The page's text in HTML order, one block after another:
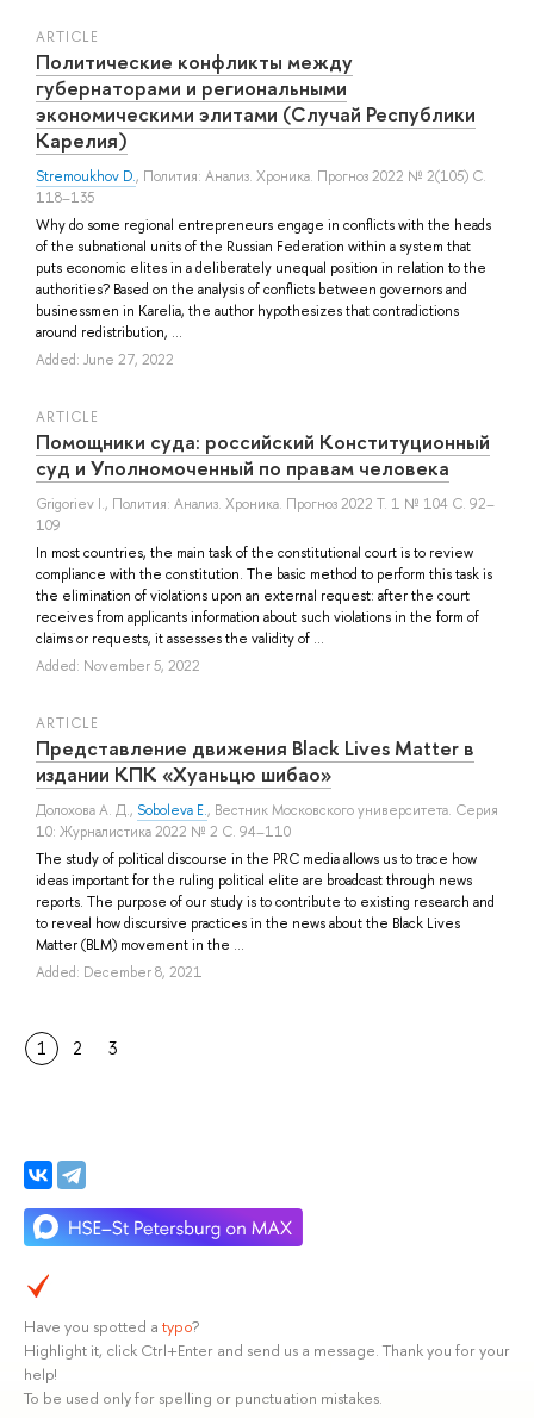
ARTICLE
Политические конфликты между
губернаторами и региональными
экономическими элитами (Случай Республики
Карелия)
Stremoukhov D., Полития: Анализ. Хроника. Прогноз 2022 № 2(105) С.
118–135
Why do some regional entrepreneurs engage in conflicts with the heads
of the subnational units of the Russian Federation within a system that
puts economic elites in a deliberately unequal position in relation to the
authorities? Based on the analysis of conflicts between governors and
businessmen in Karelia, the author hypothesizes that contradictions
around redistribution, ...
Added: June 27, 2022
ARTICLE
Помощники суда: российский Конституционный
суд и Уполномоченный по правам человека
Grigoriev I., Полития: Анализ. Хроника. Прогноз 2022 Т. 1 № 104 С. 92–
109
In most countries, the main task of the constitutional court is to review
compliance with the constitution. The basic method to perform this task is
the elimination of violations upon an external request: after the court
receives from applicants information about such violations in the form of
claims or requests, it assesses the validity of ...
Added: November 5, 2022
ARTICLE
Представление движения Black Lives Matter в
издании КПК «Хуаньцю шибао»
Долохова А. Д., Soboleva E., Вестник Московского университета. Серия
10: Журналистика 2022 № 2 С. 94–110
The study of political discourse in the PRC media allows us to trace how
ideas important for the ruling political elite are broadcast through news
reports. The purpose of our study is to contribute to existing research and
to reveal how discursive practices in the news about the Black Lives
Matter (BLM) movement in the ...
Added: December 8, 2021
1 2 3
Have you spotted a typo?
Highlight it, click Ctrl+Enter and send us a message. Thank you for your
help!
To be used only for spelling or punctuation mistakes.